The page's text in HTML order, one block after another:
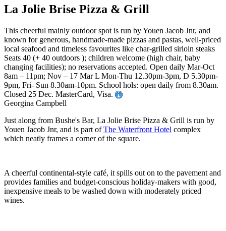
La Jolie Brise Pizza & Grill
This cheerful mainly outdoor spot is run by Youen Jacob Jnr, and
known for generous, handmade-made pizzas and pastas, well-priced
local seafood and timeless favourites like char-grilled sirloin steaks
Seats 40 (+ 40 outdoors ); children welcome (high chair, baby
changing facilities); no reservations accepted. Open daily Mar-Oct
8am – 11pm; Nov – 17 Mar L Mon-Thu 12.30pm-3pm, D 5.30pm-
9pm, Fri- Sun 8.30am-10pm. School hols: open daily from 8.30am.
Closed 25 Dec. MasterCard, Visa.
Georgina Campbell
Just along from Bushe's Bar, La Jolie Brise Pizza & Grill is run by
Youen Jacob Jnr, and is part ofThe Waterfront Hotel complex
which neatly frames a corner of the square.
A cheerful continental-style café, it spills out on to the pavement and
provides families and budget-conscious holiday-makers with good,
inexpensive meals to be washed down with moderately priced
wines.